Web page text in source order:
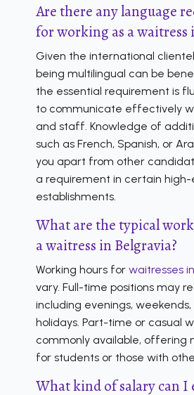
Are there any language
for working as a waitress
Given the international
being multilingual can be
the essential requirement is
to communicate effectively
and staff. Knowledge of
such as French, Spanish, or
you apart from other
a requirement in certain high-
establishments.
What are the typical
a waitress in Belgravia?
Working hours for waitresses
vary. Full-time positions may
including evenings,
holidays. Part-time or casual
commonly available, offering
for students or those with
What kind of salary can I